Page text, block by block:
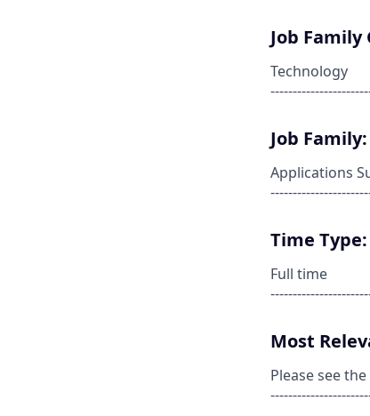
Job Family
Technology
Job Family:
Applications
Time Type:
Full time
Most
Please see